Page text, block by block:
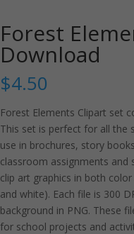
Forest
Download
$4.50
Forest Elements Clipart set
This set is perfect for all the
use in brochures, story
classroom assignments
clip art graphics in both
and white). Each file is 300
background in PNG. These
for school projects and